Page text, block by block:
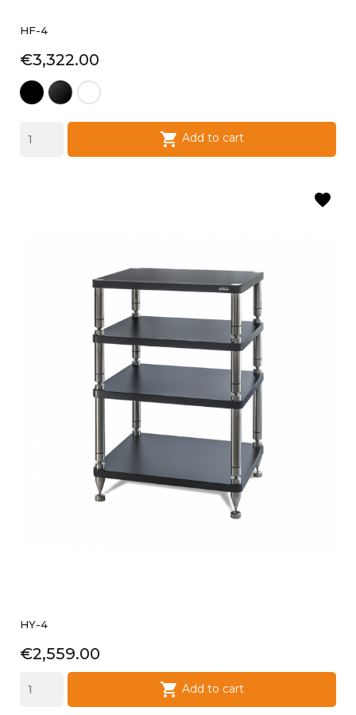
HF-4
Price
€3,322.00
black laque laque
 Add to cart
HY-4
Price
€2,559.00
 Add to cart
favorite